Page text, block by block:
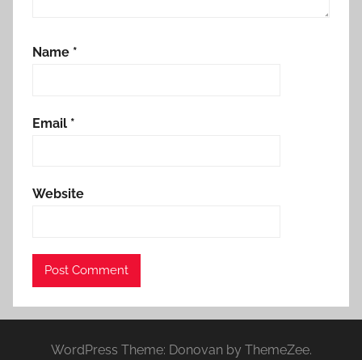
Name *
Email *
Website
WordPress Theme: Donovan by ThemeZee.